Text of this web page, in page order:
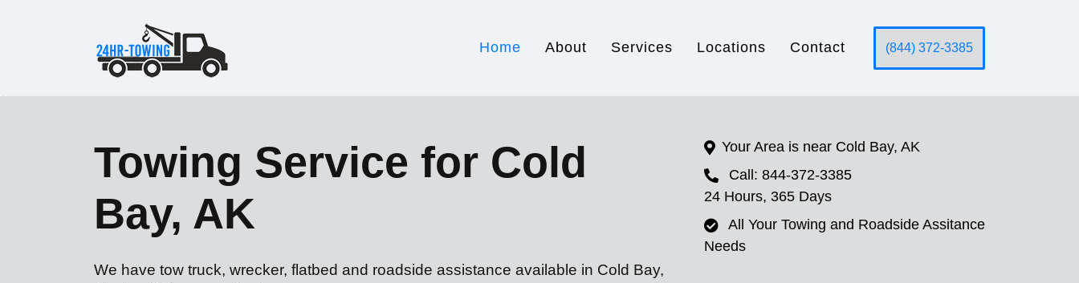
Home About Services Locations Contact (844) 372-3385
Towing Service for Cold
Bay, AK
We have tow truck, wrecker, flatbed and roadside assistance available in Cold Bay,
Your Area is near Cold Bay, AK
Call: 844-372-3385
24 Hours, 365 Days
All Your Towing and Roadside Assitance
Needs